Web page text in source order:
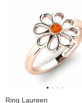
Ring Laureen